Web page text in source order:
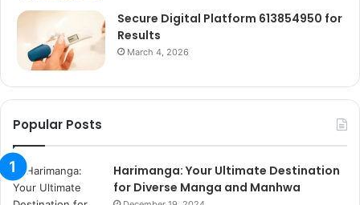
Secure Digital Platform 613854950 for
Results
March 4, 2026
Popular Posts
Harimanga: Your Ultimate Destination
for Diverse Manga and Manhwa